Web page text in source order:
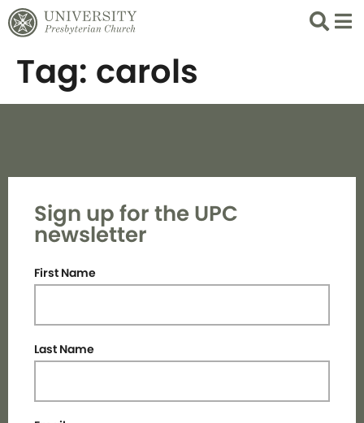
Search
List
Tag: carols
Sign up for the UPC
newsletter
First Name
Last Name